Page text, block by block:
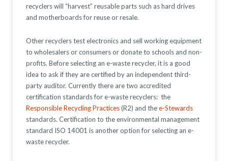
recyclers will “harvest” reusable parts such as hard drives
and motherboards for reuse or resale.
Other recyclers test electronics and sell working equipment
to wholesalers or consumers or donate to schools and non-
profits. Before selecting an e-waste recycler, it is a good
idea to ask if they are certified by an independent third-
party auditor. Currently there are two accredited
certification standards for e-waste recyclers: the
Responsible Recycling Practices(R2) and thee-Stewards
standards. Certification to the environmental management
standard ISO 14001 is another option for selecting an e-
waste recycler.